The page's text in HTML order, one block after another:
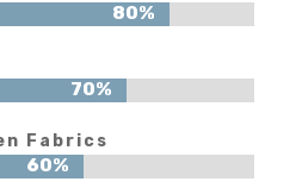
80%
80%
70%
70%
Fabrics
60%
60%